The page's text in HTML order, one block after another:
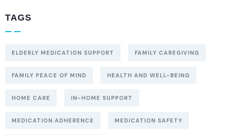
TAGS
ELDERLY MEDICATION SUPPORT FAMILY CAREGIVING
FAMILY PEACE OF MIND HEALTH AND WELL-BEING
HOME CARE IN-HOME SUPPORT
MEDICATION ADHERENCE MEDICATION SAFETY